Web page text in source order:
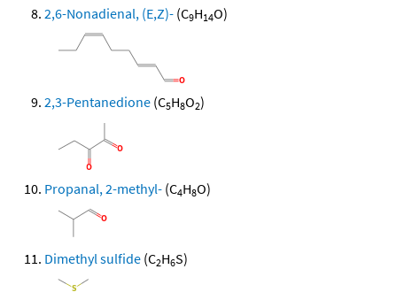
2,6-Nonadienal, (E,Z)- (C9H14O)
2,3-Pentanedione (C5H8O2)
Propanal, 2-methyl- (C4H8O)
Dimethyl sulfide (C2H6S)